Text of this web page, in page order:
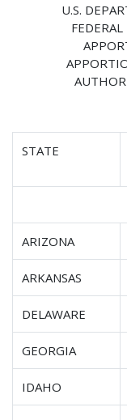
U.S.
STATE
ARIZONA
ARKANSAS
DELAWARE
GEORGIA
IDAHO